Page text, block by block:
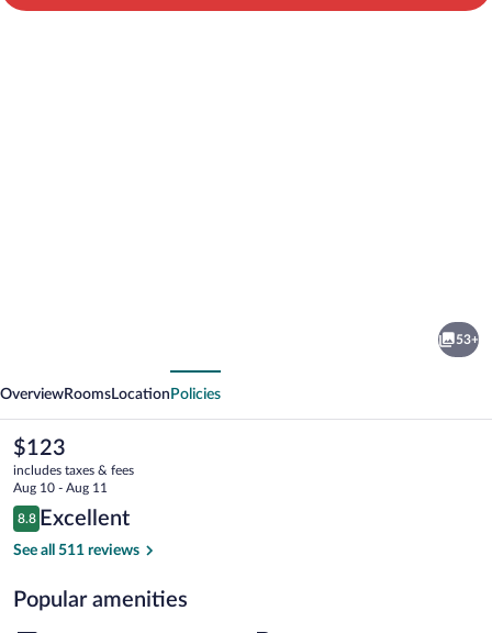
53+
OverviewRooms Location Policies
The
current
price
is
$123
$123
includes taxes & fees
Aug 10 - Aug 11
Reviews
8.8
8.8 out of 10
Excellent
See all 511 reviews
Popular amenities